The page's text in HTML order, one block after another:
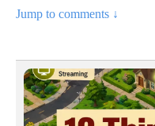
Jump to comments ↓